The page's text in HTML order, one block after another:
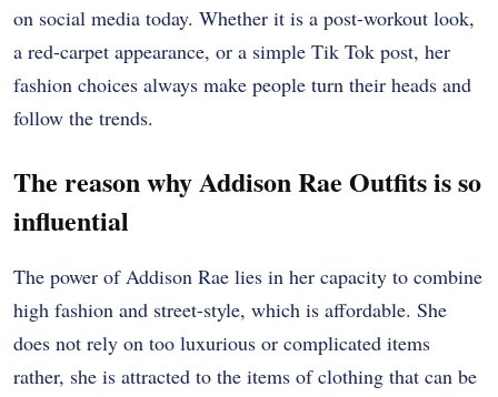
on social media today. Whether it is a post-workout look,
a red-carpet appearance, or a simple Tik Tok post, her
fashion choices always make people turn their heads and
follow the trends.
The reason why Addison Rae Outfits is so
influential
The power of Addison Rae lies in her capacity to combine
high fashion and street-style, which is affordable. She
does not rely on too luxurious or complicated items
rather, she is attracted to the items of clothing that can be